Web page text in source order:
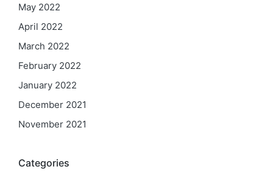
May 2022
April 2022
March 2022
February 2022
January 2022
December 2021
November 2021
Categories